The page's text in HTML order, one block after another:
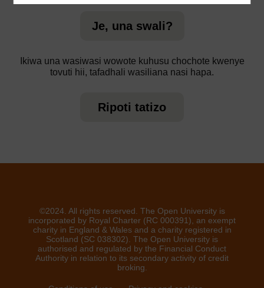
Je, una swali?
Ikiwa una wasiwasi wowote kuhusu chochote kwenye
tovuti hii, tafadhali wasiliana nasi hapa.
Ripoti tatizo
©2024. All rights reserved. The Open University is
incorporated by Royal Charter (RC 000391), an exempt
charity in England & Wales and a charity registered in
Scotland (SC 038302). The Open University is
authorised and regulated by the Financial Conduct
Authority in relation to its secondary activity of credit
broking.